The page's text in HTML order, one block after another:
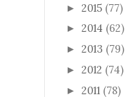
► 2015 (77)
► 2014 (62)
► 2013 (79)
► 2012 (74)
► 2011 (78)